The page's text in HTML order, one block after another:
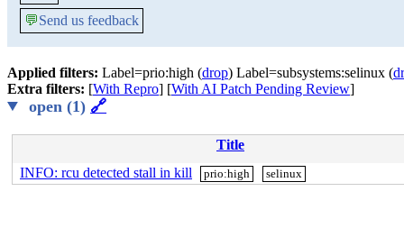
💬Send us feedback
Applied filters: Label=prio:high (drop) Label=subsystems:selinux (
Extra filters: [With Repro] [With AI Patch Pending Review]
open (1) 🔗
Title
INFO: rcu detected stall in kill
prio:high selinux